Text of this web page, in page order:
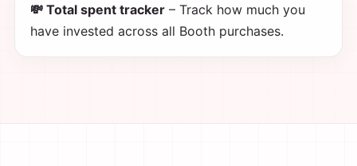
💸 Total spent tracker – Track how much you
have invested across all Booth purchases.